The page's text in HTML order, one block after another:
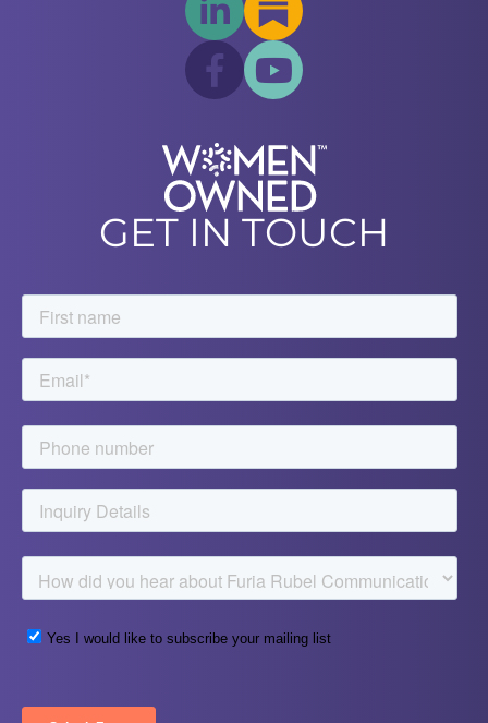
GET IN TOUCH